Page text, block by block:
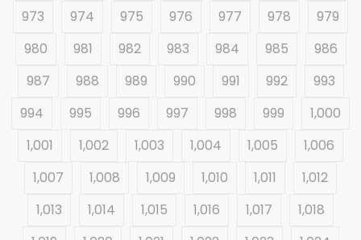
973
974 975 976 977 978
979
980
981 982 983 984 985
986
987
988 989 990 991 992
993
994
995 996 997 998 999
1,000
1,001
1,002 1,003 1,004 1,005
1,006
1,007
1,008 1,009 1,010 1,011
1,012
1,013
1,014 1,015 1,016 1,017
1,018